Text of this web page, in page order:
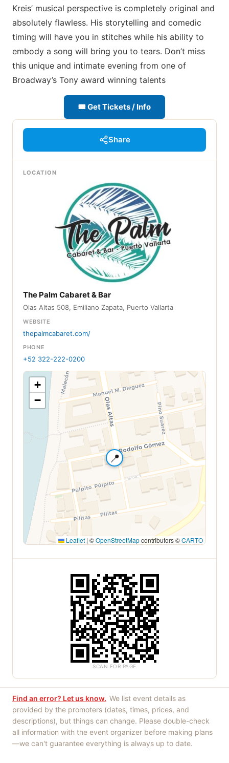
Kreis’ musical perspective is completely original and
absolutely flawless. His storytelling and comedic
timing will have you in stitches while his ability to
embody a song will bring you to tears. Don’t miss
this unique and intimate evening from one of
Broadway’s Tony award winning talents
🎟 Get Tickets / Info
Share
LOCATION
The Palm Cabaret & Bar
Olas Altas 508, Emiliano Zapata, Puerto Vallarta
WEBSITE
thepalmcabaret.com/
PHONE
+52 322-222-0200
📍
+
−
Leaflet | ©OpenStreetMapcontributors ©CARTO
SCAN FOR PAGE
Find an error? Let us know. We list event details as
provided by the promoters (dates, times, prices, and
descriptions), but things can change. Please double-check
all information with the event organizer before making plans
—we can't guarantee everything is always up to date.